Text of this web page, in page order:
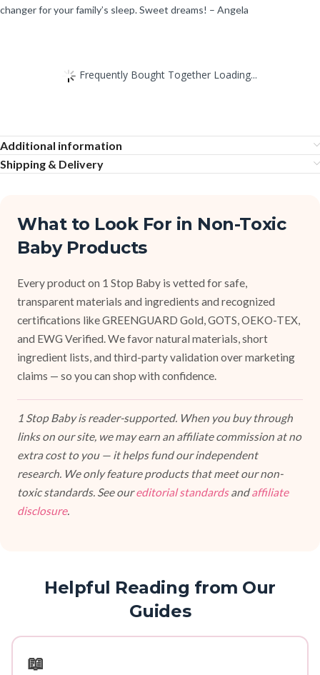
changer for your family’s sleep. Sweet dreams! – Angela
Frequently Bought Together Loading...
Additional information
Shipping & Delivery
What to Look For in Non-Toxic
Baby Products
Every product on 1 Stop Baby is vetted for safe,
transparent materials and ingredients and recognized
certifications like GREENGUARD Gold, GOTS, OEKO-TEX,
and EWG Verified. We favor natural materials, short
ingredient lists, and third-party validation over marketing
claims — so you can shop with confidence.
1 Stop Baby is reader-supported. When you buy through
links on our site, we may earn an affiliate commission at no
extra cost to you — it helps fund our independent
research. We only feature products that meet our non-
toxic standards. See oureditorial standardsandaffiliate
disclosure.
Helpful Reading from Our
Guides
📖